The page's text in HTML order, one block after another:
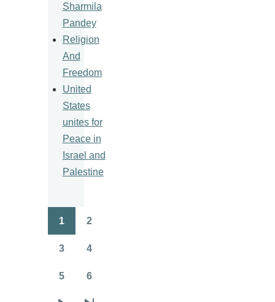
Sharmila
Pandey
Religion
And
Freedom
United
States
unites for
Peace in
Israel and
Palestine
Pagination
1 2
3 4
5 6